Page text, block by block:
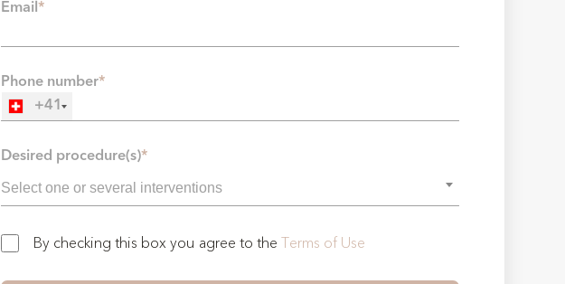
Email *
Phone number*
+41
Desired procedure(s)*
By checking this box you agree to the Terms of Use